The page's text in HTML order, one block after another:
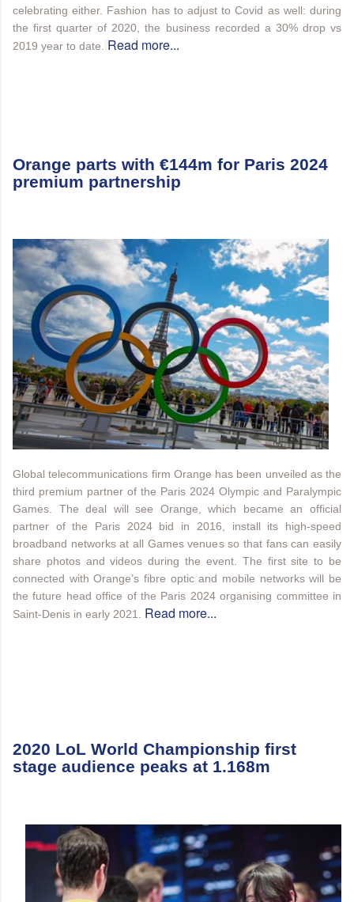
celebrating either. Fashion has to adjust to Covid as well: during
the first quarter of 2020, the business recorded a 30% drop vs
2019 year to date.
Read more...
Orange parts with €144m for Paris 2024
premium partnership
Global telecommunications firm Orange has been unveiled as the
third premium partner of the Paris 2024 Olympic and Paralympic
Games. The deal will see Orange, which became an official
partner of the Paris 2024 bid in 2016, install its high-speed
broadband networks at all Games venues so that fans can easily
share photos and videos during the event. The first site to be
connected with Orange’s fibre optic and mobile networks will be
the future head office of the Paris 2024 organising committee in
Saint-Denis in early 2021.
Read more...
2020 LoL World Championship first
stage audience peaks at 1.168m